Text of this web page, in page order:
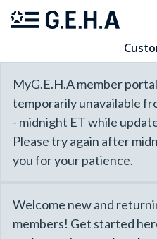
MyG.E.H.A member
temporarily unavailable
- midnight ET while
Please try again after
you for your patience.
Welcome new and
members! Get started